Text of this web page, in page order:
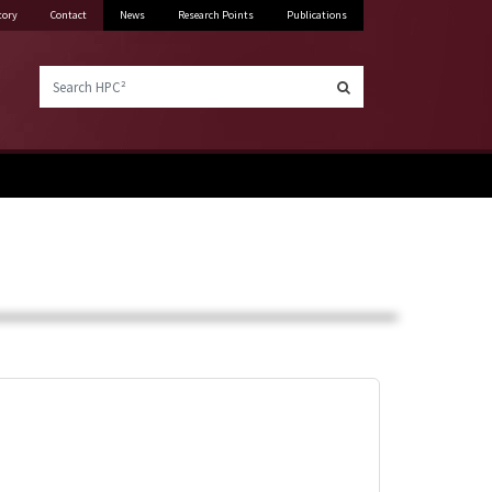
Contact News Research Points Publications
Search HPC²